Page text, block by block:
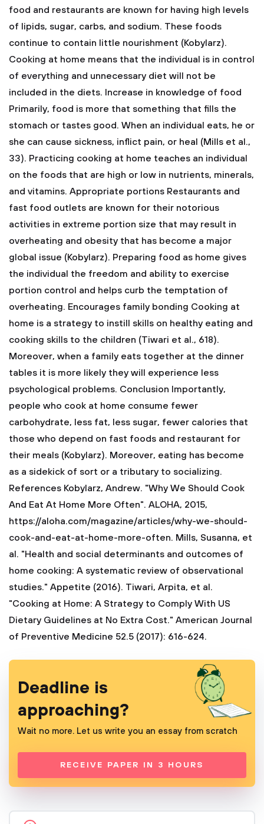
food and restaurants are known for having high levels
of lipids, sugar, carbs, and sodium. These foods
continue to contain little nourishment (Kobylarz).
Cooking at home means that the individual is in control
of everything and unnecessary diet will not be
included in the diets. Increase in knowledge of food
Primarily, food is more that something that fills the
stomach or tastes good. When an individual eats, he or
she can cause sickness, inflict pain, or heal (Mills et al.,
33). Practicing cooking at home teaches an individual
on the foods that are high or low in nutrients, minerals,
and vitamins. Appropriate portions Restaurants and
fast food outlets are known for their notorious
activities in extreme portion size that may result in
overheating and obesity that has become a major
global issue (Kobylarz). Preparing food as home gives
the individual the freedom and ability to exercise
portion control and helps curb the temptation of
overheating. Encourages family bonding Cooking at
home is a strategy to instill skills on healthy eating and
cooking skills to the children (Tiwari et al., 618).
Moreover, when a family eats together at the dinner
tables it is more likely they will experience less
psychological problems. Conclusion Importantly,
people who cook at home consume fewer
carbohydrate, less fat, less sugar, fewer calories that
those who depend on fast foods and restaurant for
their meals (Kobylarz). Moreover, eating has become
as a sidekick of sort or a tributary to socializing.
References Kobylarz, Andrew. "Why We Should Cook
And Eat At Home More Often". ALOHA, 2015,
https://aloha.com/magazine/articles/why-we-should-
cook-and-eat-at-home-more-often. Mills, Susanna, et
al. "Health and social determinants and outcomes of
home cooking: A systematic review of observational
studies." Appetite (2016). Tiwari, Arpita, et al.
"Cooking at Home: A Strategy to Comply With US
Dietary Guidelines at No Extra Cost." American Journal
of Preventive Medicine 52.5 (2017): 616-624.
Deadline is
approaching?
Wait no more. Let us write you an essay from scratch
RECEIVE PAPER IN 3 HOURS